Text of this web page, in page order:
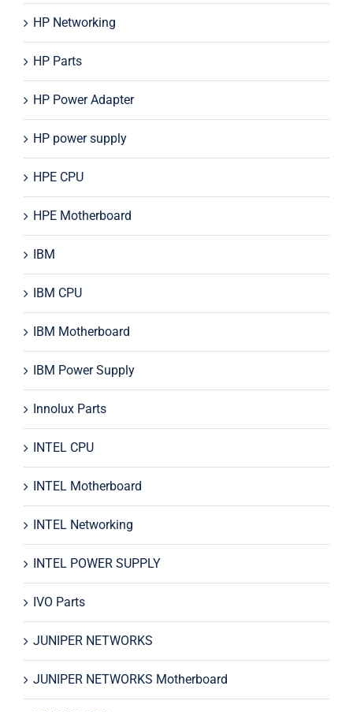
HP Networking
HP Parts
HP Power Adapter
HP power supply
HPE CPU
HPE Motherboard
IBM
IBM CPU
IBM Motherboard
IBM Power Supply
Innolux Parts
INTEL CPU
INTEL Motherboard
INTEL Networking
INTEL POWER SUPPLY
IVO Parts
JUNIPER NETWORKS
JUNIPER NETWORKS Motherboard